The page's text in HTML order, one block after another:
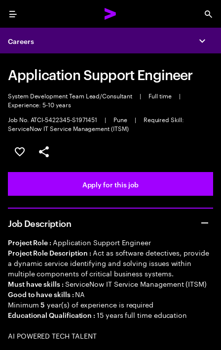
Menu
Careers
Application Support Engineer
System Development Team Lead/Consultant | Full time
|
Experience: 5-10 years
Job No. ATCI-5422345-S1971451
| Pune |
Required Skill:
ServiceNow IT Service Management (ITSM)
Save this job
Share this job
Apply for this job
Job Description
Project Role : Application Support Engineer
Project Role Description : Act as software detectives, provide
a dynamic service identifying and solving issues within
multiple components of critical business systems.
Must have skills : ServiceNow IT Service Management (ITSM)
Good to have skills : NA
Minimum5 year(s) of experience is required
Educational Qualification :15 years full time education
AI POWERED TECH TALENT